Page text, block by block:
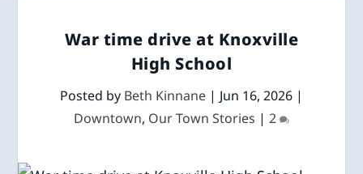
War time drive at Knoxville
High School
Posted by Beth Kinnane | Jun 16, 2026 |
Downtown, Our Town Stories | 2